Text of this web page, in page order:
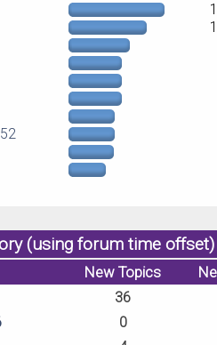
(using forum time offset)
New Topics
36
0